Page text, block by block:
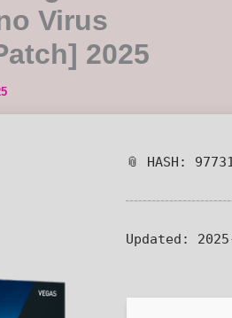
Virus
2025
📎 HASH:
Updated: